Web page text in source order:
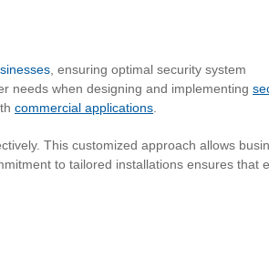
, ensuring optimal security system
needs when designing and implementing
commercial applications
This customized approach allows
to tailored installations ensures that